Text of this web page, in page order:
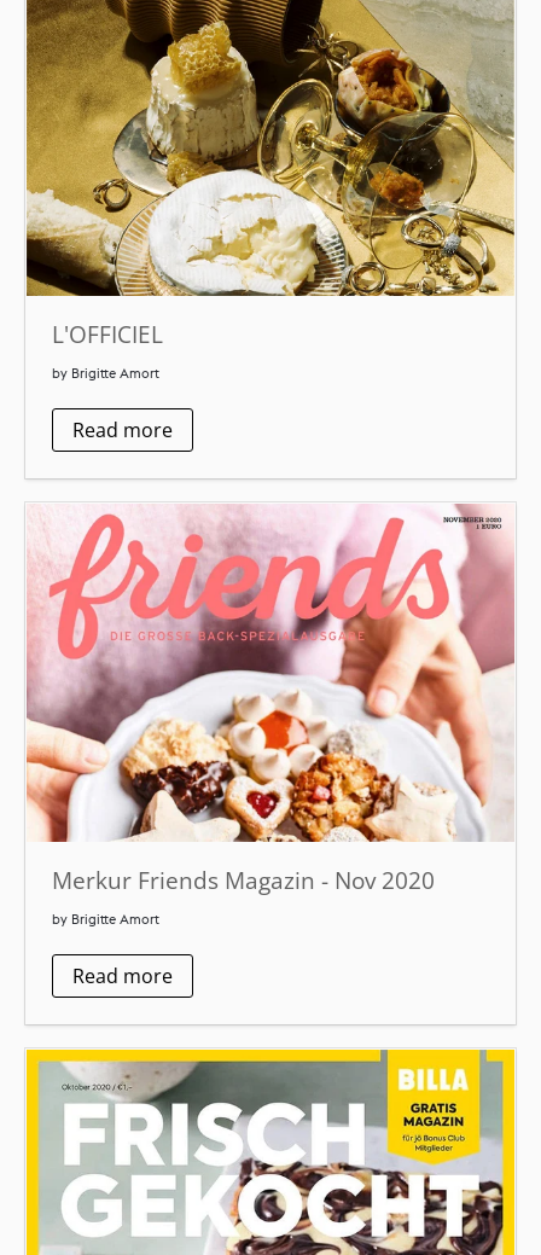
L'OFFICIEL
by Brigitte Amort
Read more
Merkur Friends Magazin - Nov 2020
by Brigitte Amort
Read more